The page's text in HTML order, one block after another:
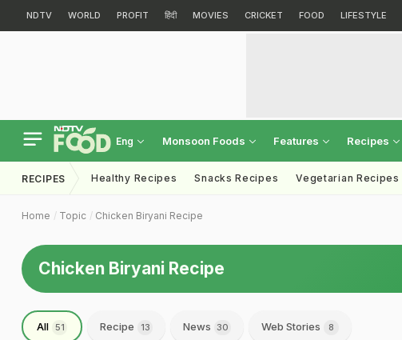
NDTV WORLD PROFIT हिंदी MOVIES CRICKET FOOD LIFESTYLE
Eng Monsoon Foods Features Recipes
RECIPES Healthy Recipes Snacks Recipes Vegetarian Recipes
Home Topic Chicken Biryani Recipe
Chicken Biryani Recipe
All 51 Recipe 13 News 30 Web Stories 8